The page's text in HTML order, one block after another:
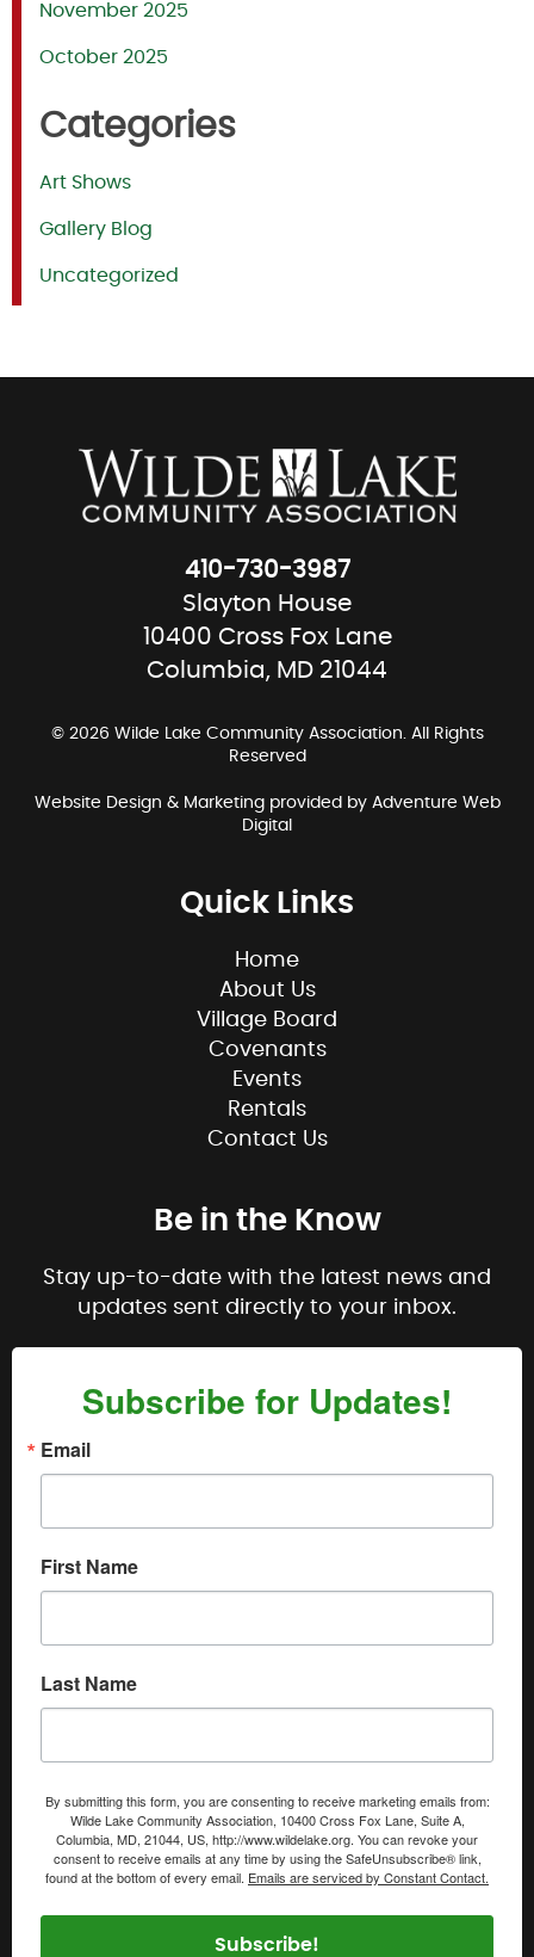
November 2025
October 2025
Categories
Art Shows
Gallery Blog
Uncategorized
410-730-3987
Slayton House
10400 Cross Fox Lane
Columbia, MD 21044
© 2026 Wilde Lake Community Association. All Rights
Reserved
Website Design & Marketing provided by Adventure Web
Digital
Quick Links
Home
About Us
Village Board
Covenants
Events
Rentals
Contact Us
Be in the Know
Stay up-to-date with the latest news and
updates sent directly to your inbox.
Subscribe for Updates!
Email
First Name
Last Name
By submitting this form, you are consenting to receive marketing emails from:
Wilde Lake Community Association, 10400 Cross Fox Lane, Suite A,
Columbia, MD, 21044, US, http://www.wildelake.org. You can revoke your
consent to receive emails at any time by using the SafeUnsubscribe® link,
found at the bottom of every email. Emails are serviced by Constant Contact.
Subscribe!